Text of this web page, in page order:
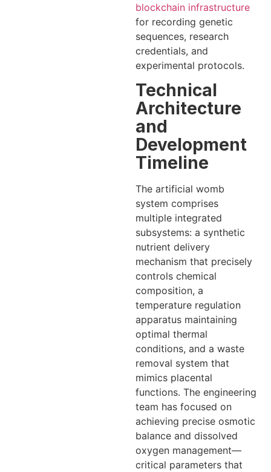
blockchain infrastructure
for recording genetic
sequences, research
credentials, and
experimental protocols.
Technical
Architecture
and
Development
Timeline
The artificial womb
system comprises
multiple integrated
subsystems: a synthetic
nutrient delivery
mechanism that precisely
controls chemical
composition, a
temperature regulation
apparatus maintaining
optimal thermal
conditions, and a waste
removal system that
mimics placental
functions. The engineering
team has focused on
achieving precise osmotic
balance and dissolved
oxygen management—
critical parameters that